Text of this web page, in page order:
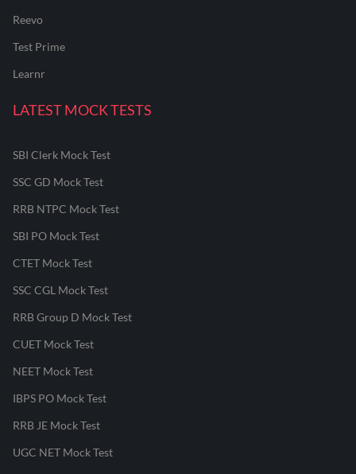
Reevo
Test Prime
Learnr
LATEST MOCK TESTS
SBI Clerk Mock Test
SSC GD Mock Test
RRB NTPC Mock Test
SBI PO Mock Test
CTET Mock Test
SSC CGL Mock Test
RRB Group D Mock Test
CUET Mock Test
NEET Mock Test
IBPS PO Mock Test
RRB JE Mock Test
UGC NET Mock Test